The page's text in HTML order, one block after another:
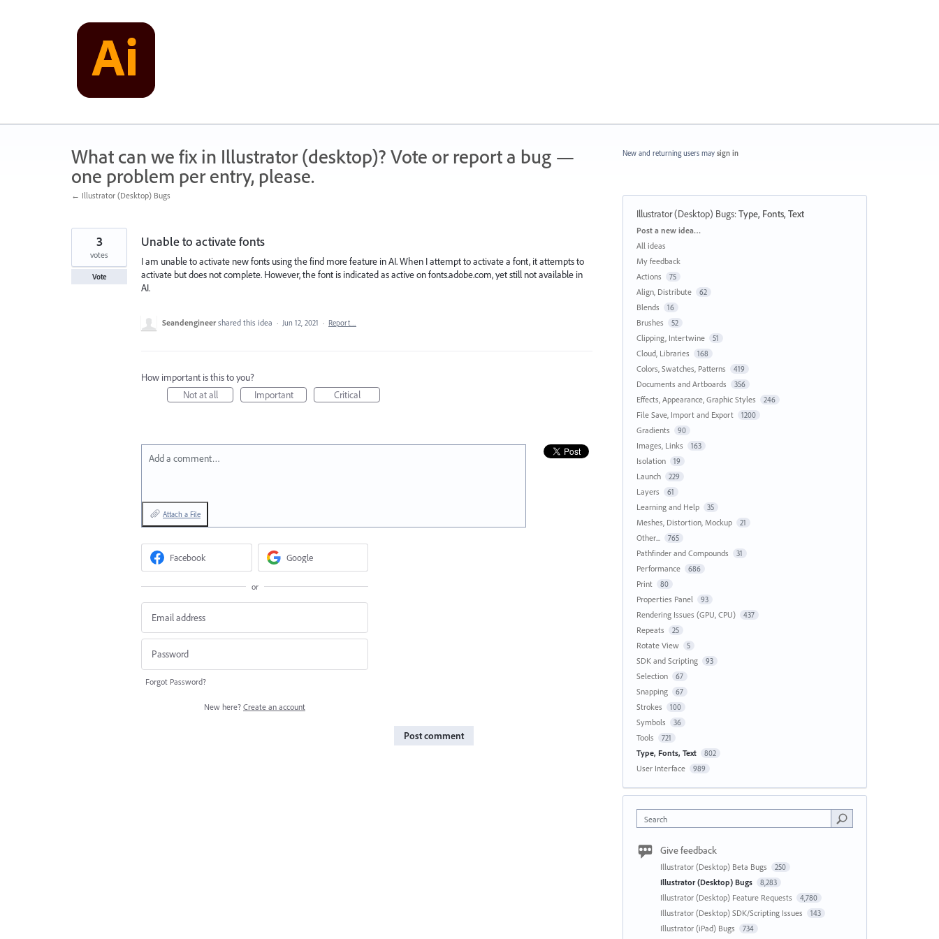
What can we fix in Illustrator (desktop)? Vote or report a bug —
one problem per entry, please.
← Illustrator (Desktop) Bugs
Unable to activate fonts
I am unable to activate new fonts using the find more feature in AI. When I attempt to activate a font, it attempts to
activate but does not complete. However, the font is indicated as active on fonts.adobe.com, yet still not available in
AI.
3
votes
Vote
Seandengineer shared this idea · Jun 12, 2021 · Report…
How important is this to you?
Not at all
Important Critical
Add a comment…
Attach a File
Facebook Google
or
Forgot Password?
New here? Create an account
Post comment
New and returning users may sign in
Illustrator (Desktop) Bugs:Type, Fonts, Text
Categories
Post a new idea…
All ideas
My feedback
Actions
75
Align, Distribute 62
Blends 16
Brushes 52
Clipping, Intertwine 51
Cloud, Libraries 168
Colors, Swatches, Patterns 419
Documents and Artboards 356
Effects, Appearance, Graphic Styles 246
File Save, Import and Export 1200
Gradients 90
Images, Links 163
Isolation 19
Launch 229
Layers 61
Learning and Help 35
Meshes, Distortion, Mockup 21
Other... 765
Pathfinder and Compounds 31
Performance 686
Print 80
Properties Panel 93
Rendering Issues (GPU, CPU) 437
Repeats 25
Rotate View 5
SDK and Scripting 93
Selection 67
Snapping 67
Strokes 100
Symbols 36
Tools 721
Type, Fonts, Text 802
User Interface 989
Search
Give feedback
Illustrator (Desktop) Beta Bugs 250
Illustrator (Desktop) Bugs 8,283
Illustrator (Desktop) Feature Requests 4,780
Illustrator (Desktop) SDK/Scripting Issues 143
Illustrator (iPad) Bugs 734